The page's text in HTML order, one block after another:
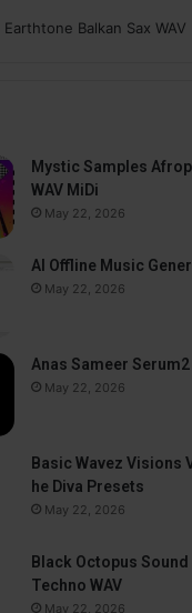
Earthtone Balkan Sax WAV
Mystic Samples
WAV MiDi
May 22, 2026
AI Offline Music
May 22, 2026
Anas Sameer
May 22, 2026
Basic Wavez Visions
he Diva Presets
May 22, 2026
Black Octopus
Techno WAV
May 22, 2026